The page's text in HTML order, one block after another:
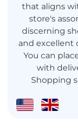
that aligns
store's
discerning
and excellent
You can
with
Shopping